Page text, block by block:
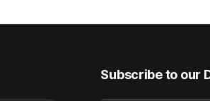
ill-fated champion jumper
(4200m). While the
Subscribe to our